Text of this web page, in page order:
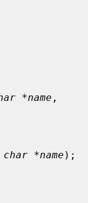
*name
*name );